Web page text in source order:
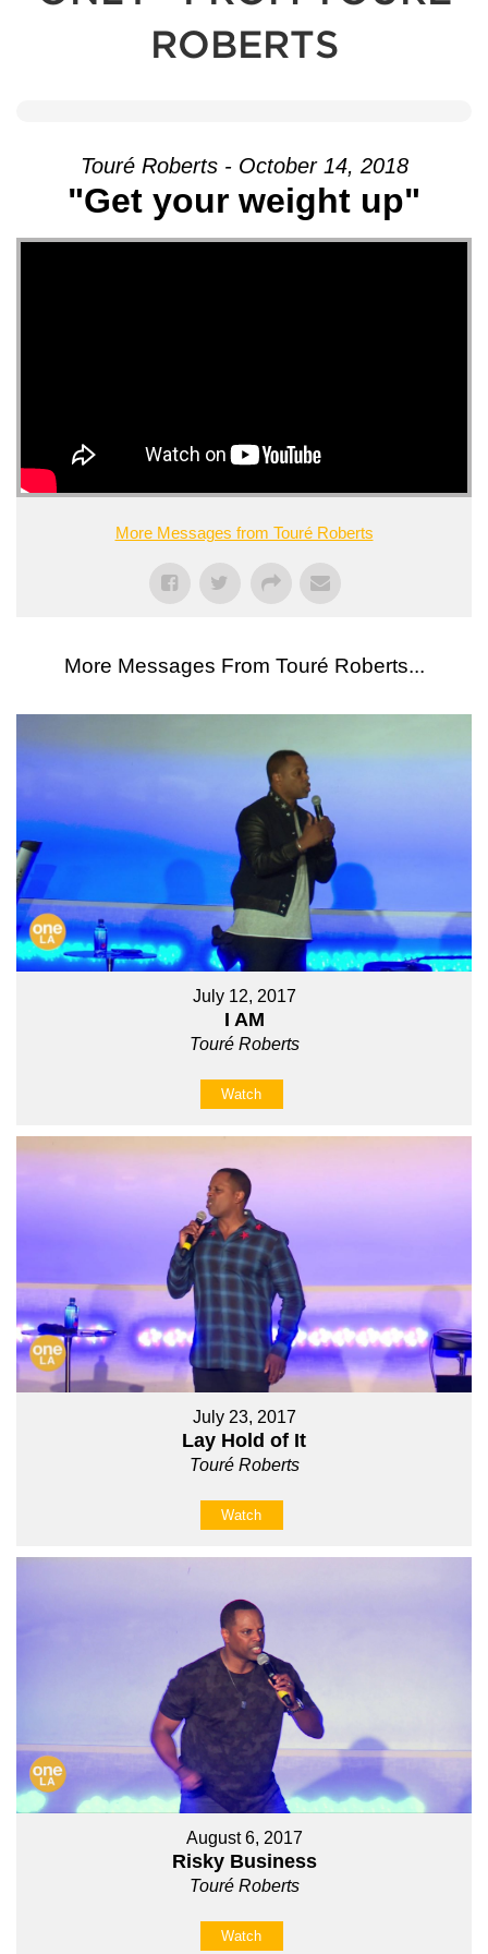
ROBERTS
Touré Roberts - October 14, 2018
"Get your weight up"
More Messages from Touré Roberts
More Messages From Touré Roberts...
July 12, 2017
I AM
Touré Roberts
Watch
July 23, 2017
Lay Hold of It
Touré Roberts
Watch
August 6, 2017
Risky Business
Touré Roberts
Watch